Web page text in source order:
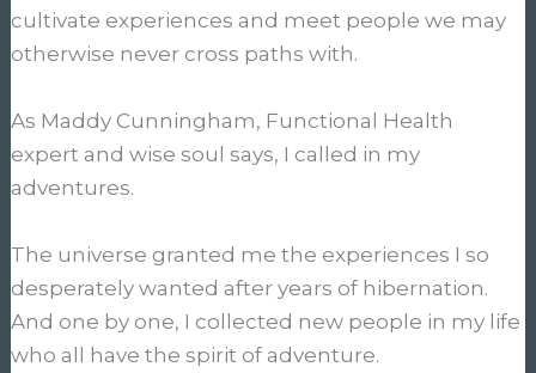
cultivate experiences and meet people we may
otherwise never cross paths with.
As Maddy Cunningham, Functional Health
expert and wise soul says, I called in my
adventures.
The universe granted me the experiences I so
desperately wanted after years of hibernation.
And one by one, I collected new people in my life
who all have the spirit of adventure.